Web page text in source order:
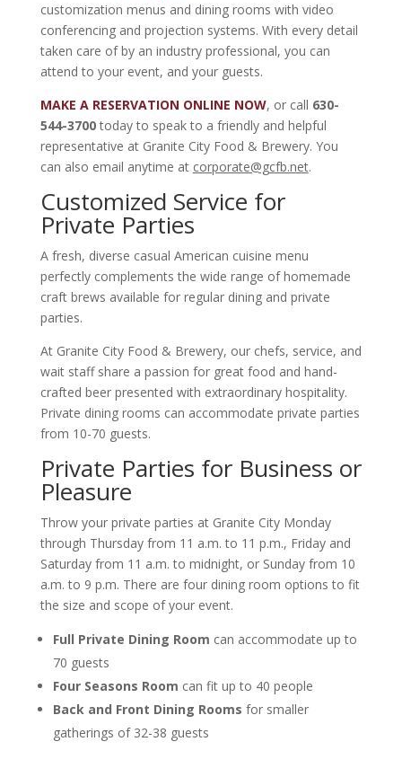
customization menus and dining rooms with video
conferencing and projection systems. With every detail
taken care of by an industry professional, you can
attend to your event, and your guests.
MAKE A RESERVATION ONLINE NOW, or call 630-
544-3700today to speak to a friendly and helpful
representative at Granite City Food & Brewery. You
can also email anytime at corporate@gcfb.net.
Customized Service for
Private Parties
A fresh, diverse casual American cuisine menu
perfectly complements the wide range of homemade
craft brews available for regular dining and private
parties.
At Granite City Food & Brewery, our chefs, service, and
wait staff share a passion for great food and hand-
crafted beer presented with extraordinary hospitality.
Private dining rooms can accommodate private parties
from 10-70 guests.
Private Parties for Business or
Pleasure
Throw your private parties at Granite City Monday
through Thursday from 11 a.m. to 11 p.m., Friday and
Saturday from 11 a.m. to midnight, or Sunday from 10
a.m. to 9 p.m. There are four dining room options to fit
the size and scope of your event.
Full Private Dining Room can accommodate up to
70 guests
Four Seasons Room can fit up to 40 people
Back and Front Dining Rooms for smaller
gatherings of 32-38 guests